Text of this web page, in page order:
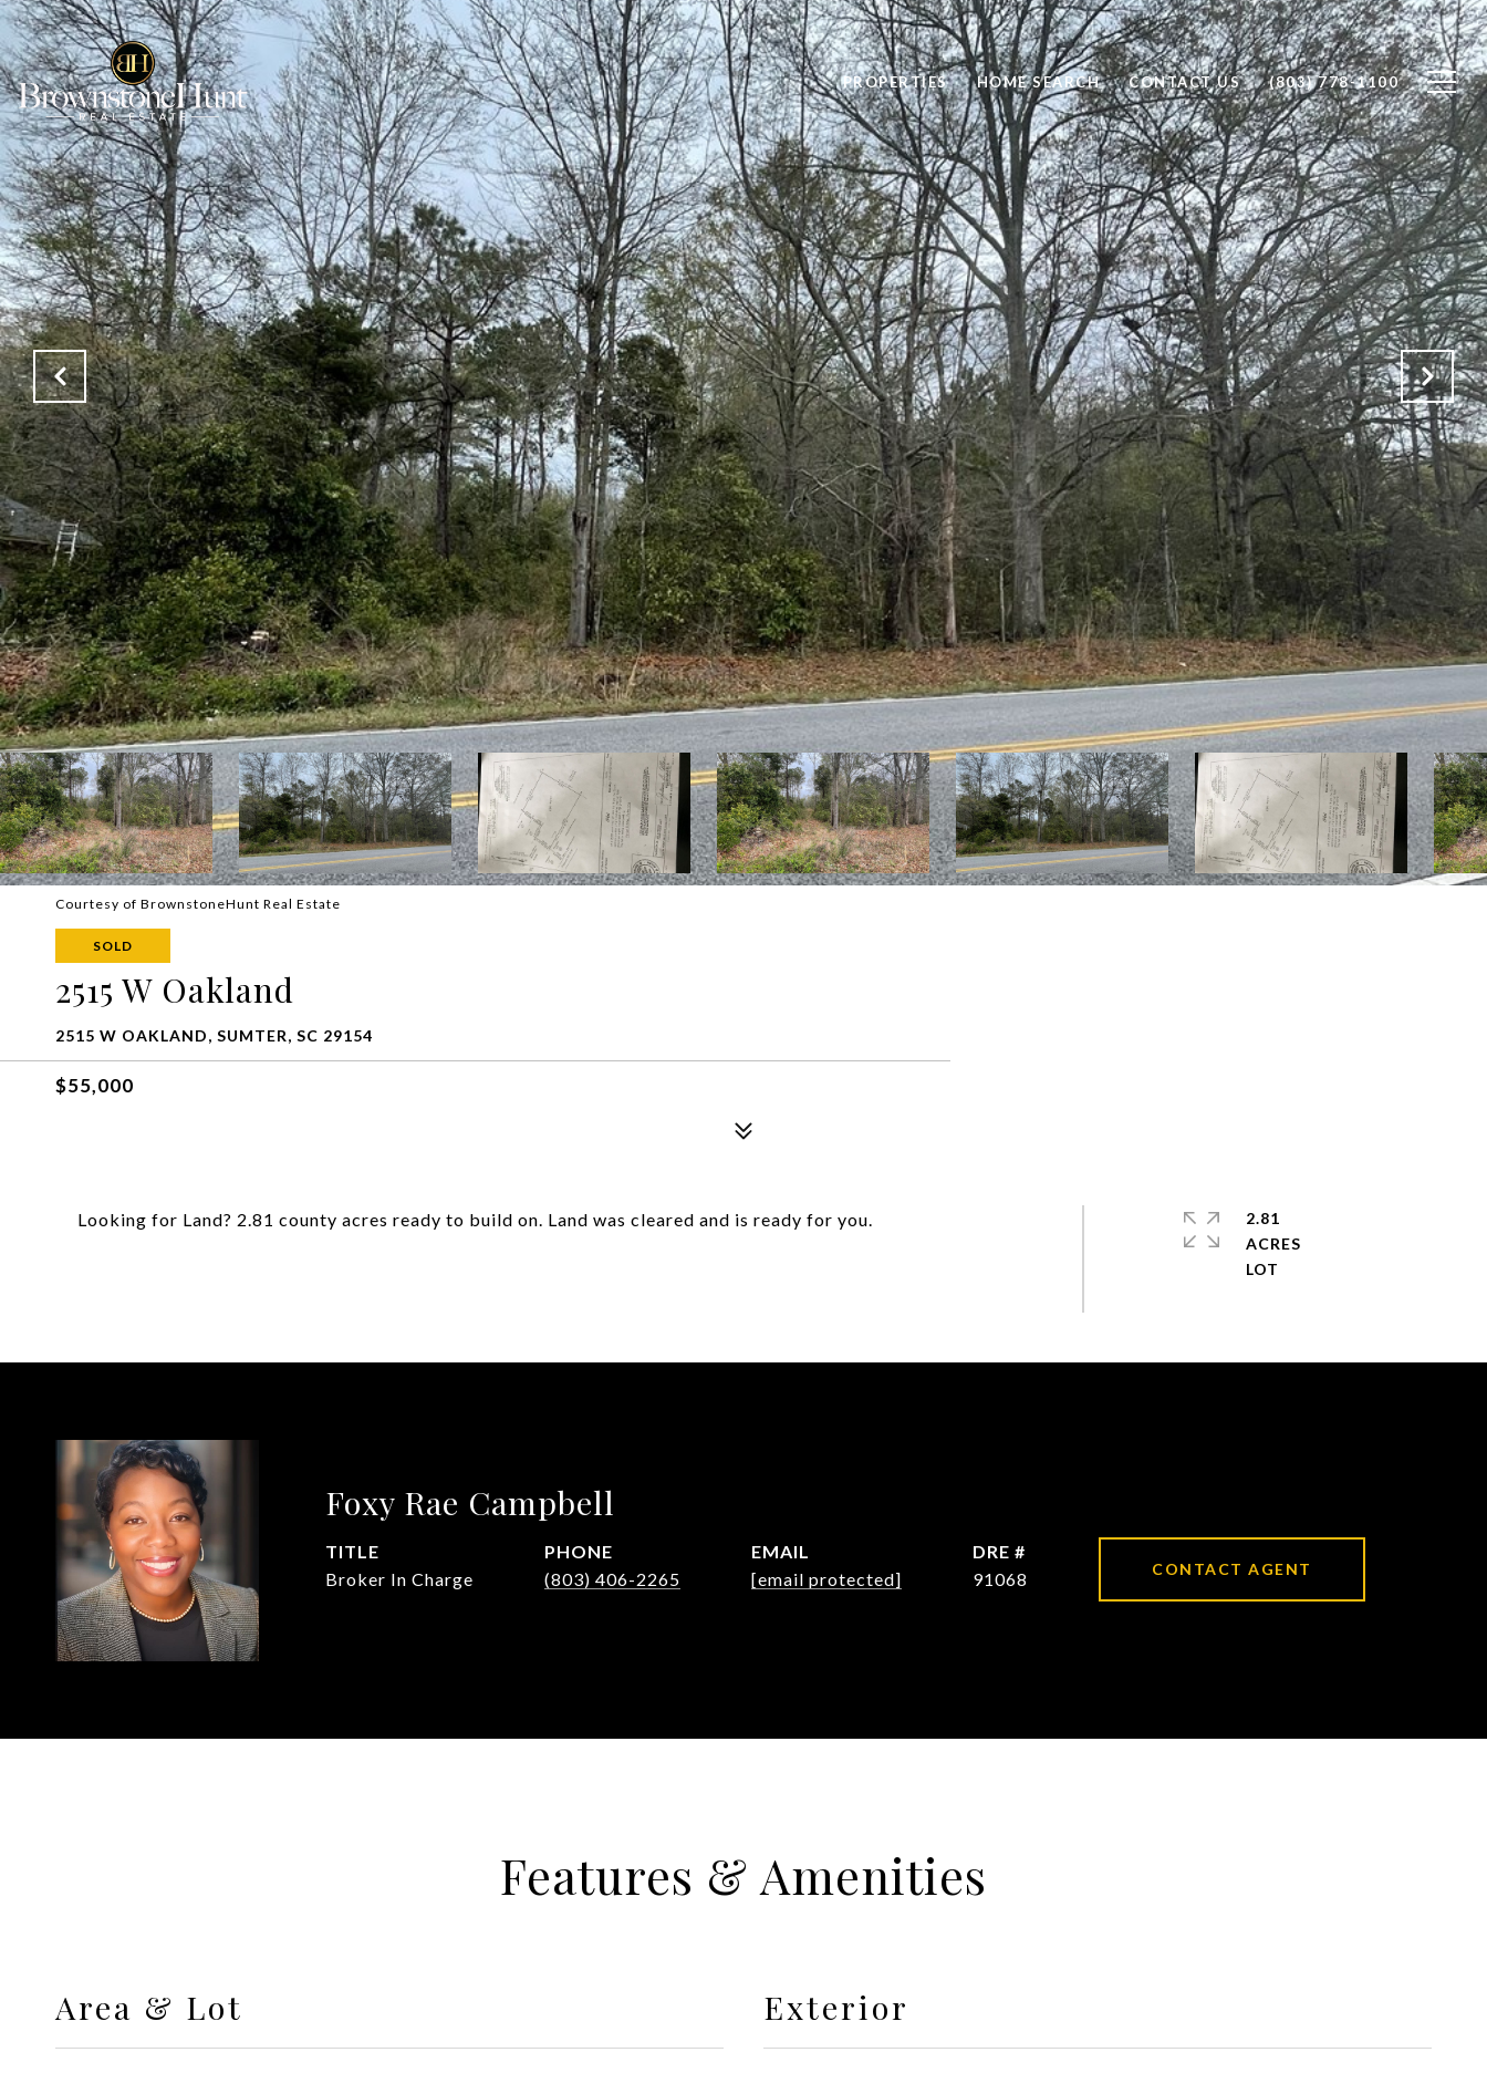
PROPERTIES HOME SEARCH CONTACT US (803) 778-1100
Courtesy of BrownstoneHunt Real Estate
SOLD
2515 W Oakland
2515 W OAKLAND, SUMTER, SC 29154
$55,000
Looking for Land? 2.81 county acres ready to build on. Land was cleared and is ready for you.
2.81
ACRES
Foxy Rae Campbell
TITLE
Broker In Charge
PHONE
(803) 406-2265
EMAIL
[email protected]
DRE #
91068
CONTACT AGENT
Features & Amenities
Area & Lot Exterior